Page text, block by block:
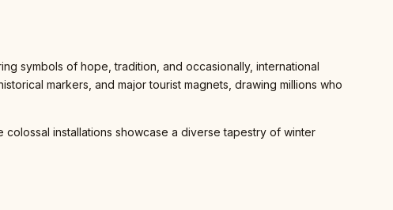
symbols of hope, tradition, and occasionally, international
markers, and major tourist magnets, drawing millions who
colossal installations showcase a diverse tapestry of winter